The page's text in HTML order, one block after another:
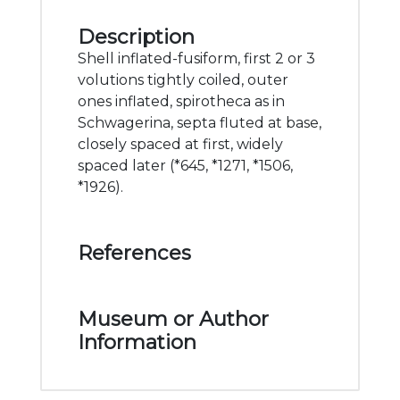
Description
Shell inflated-fusiform, first 2 or 3
volutions tightly coiled, outer
ones inflated, spirotheca as in
Schwagerina, septa fluted at base,
closely spaced at first, widely
spaced later (*645, *1271, *1506,
*1926).
References
Museum or Author
Information